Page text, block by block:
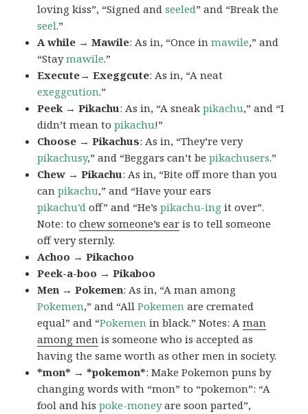
loving kiss”, “Signed andseeled” and “Break the
seel.”
A while → Mawile: As in, “Once inmawile,” and
“Staymawile.”
Execute→ Exeggcute: As in, “A neat
exeggcution.”
Peek → Pikachu: As in, “A sneakpikachu,” and “I
didn’t mean topikachu!”
Choose → Pikachus: As in, “They’re very
pikachusy,” and “Beggars can’t bepikachusers.”
Chew → Pikachu: As in, “Bite off more than you
canpikachu,” and “Have your ears
pikachu’d off” and “He’spikachu-ing it over”.
Note: tochew someone’s ear is to tell someone
off very sternly.
Achoo → Pikachoo
Peek-a-boo → Pikaboo
Men → Pokemen: As in, “A man among
Pokemen,” and “AllPokemen are cremated
equal” and “Pokemen in black.” Notes: Aman
among men is someone who is accepted as
having the same worth as other men in society.
*mon* → *pokemon*: Make Pokemon puns by
changing words with “mon” to “pokemon”: “A
fool and hispoke-moneyare soon parted”,